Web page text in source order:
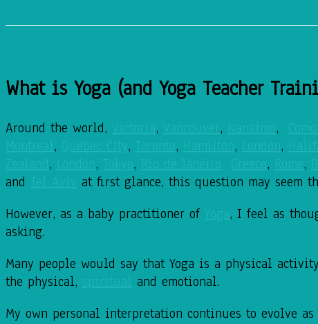
What is Yoga (and Yoga Teacher
Around the world, , , ,
, , , , ,
, , , , ,
and
at first glance, this question may seem
However, as a baby practitioner of
, I feel as
asking.
Many people would say that Yoga is a physical
the physical,
and emotional.
My own personal interpretation continues to evolve as